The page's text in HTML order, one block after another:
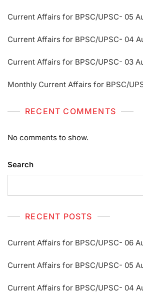
Current Affairs for BPSC/UPSC- 05
Current Affairs for BPSC/UPSC- 04
Current Affairs for BPSC/UPSC- 03
Monthly Current Affairs for BPSC/
RECENT COMMENTS
No comments to show.
Search
RECENT POSTS
Current Affairs for BPSC/UPSC- 06
Current Affairs for BPSC/UPSC- 05
Current Affairs for BPSC/UPSC- 04